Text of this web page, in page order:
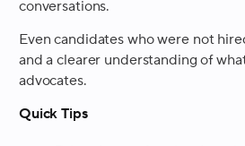
conversations.
Even candidates who were not
and a clearer understanding of
advocates.
Quick Tips